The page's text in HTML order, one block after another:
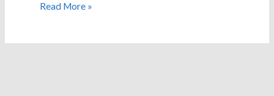
Read More »